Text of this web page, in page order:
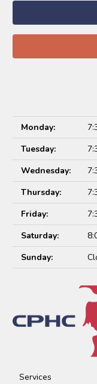
Monday:
Tuesday:
Wednesday:
Thursday:
Friday:
Saturday:
Sunday:
Services